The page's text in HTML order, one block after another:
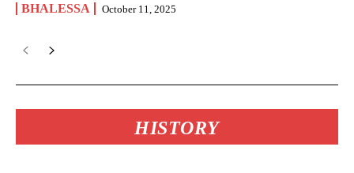
BHALESSA October 11, 2025
HISTORY